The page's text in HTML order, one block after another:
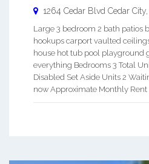
1264 Cedar Blvd Cedar City
Large 3 bedroom 2 bath patios
hookups carport vaulted
house hot tub pool playground
everything Bedrooms 3 Total
Disabled Set Aside Units 2
now Approximate Monthly Rent